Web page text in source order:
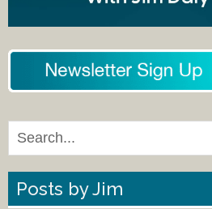
Posts by Jim